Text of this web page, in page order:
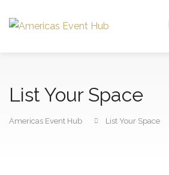
List Your Space
Americas Event Hub List Your Space